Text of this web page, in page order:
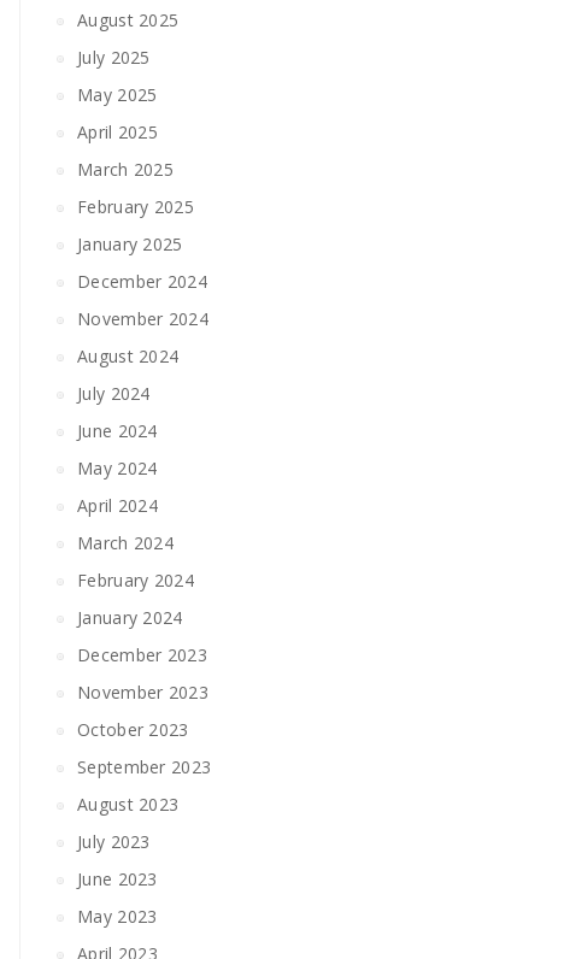
August 2025
July 2025
May 2025
April 2025
March 2025
February 2025
January 2025
December 2024
November 2024
August 2024
July 2024
June 2024
May 2024
April 2024
March 2024
February 2024
January 2024
December 2023
November 2023
October 2023
September 2023
August 2023
July 2023
June 2023
May 2023
April 2023